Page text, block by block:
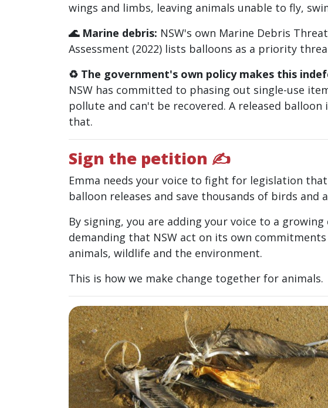
wings and limbs, leaving animals unable to fly,
🌊 Marine debris: NSW's own Marine Debris
Assessment (2022) lists balloons as a priority
♻️ The government's own policy makes this
NSW has committed to phasing out single-use
pollute and can't be recovered. A released balloon
that.
Sign the petition ✍
Emma needs your voice to fight for legislation
balloon releases and save thousands of birds and
By signing, you are adding your voice to a
demanding that NSW act on its own
animals, wildlife and the environment.
This is how we make change together for animals.